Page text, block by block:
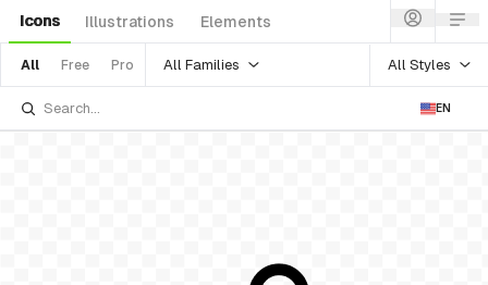
Icons Illustrations Elements
All Free Pro All Families All Styles
EN